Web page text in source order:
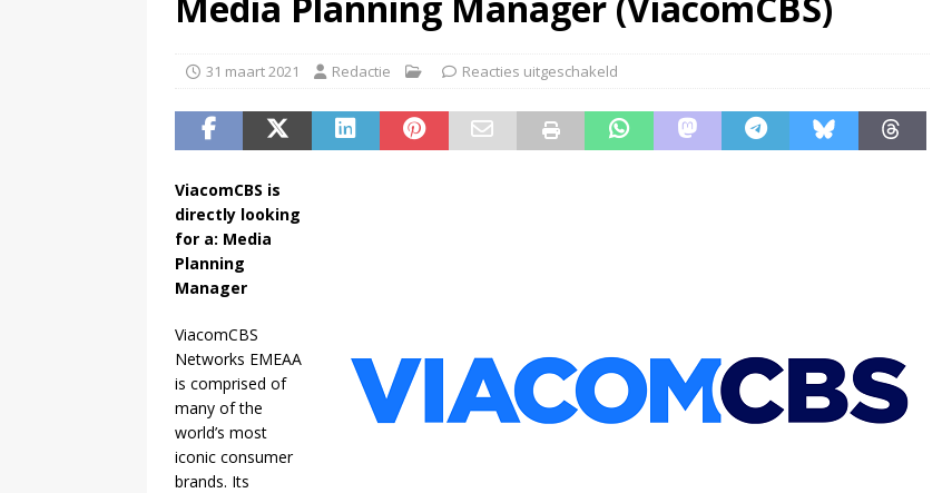
Paramount garandeert bioscopen jaarlijks 30 films bij overname Warner Bros
31 maart 2021 Redactie Reacties uitgeschakeld
ViacomCBS is
directly looking
for a: Media
Planning
Manager
ViacomCBS
Networks EMEAA
is comprised of
many of the
world’s most
iconic consumer
brands. Its